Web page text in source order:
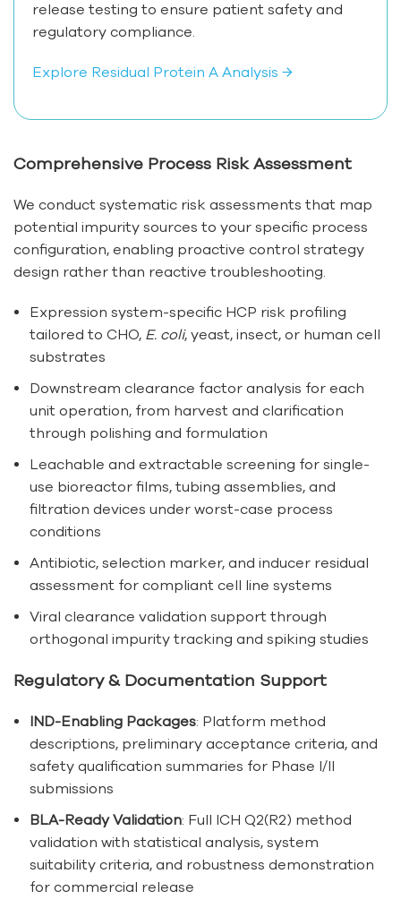
release testing to ensure patient safety and
regulatory compliance.
Explore Residual Protein A Analysis →
Comprehensive Process Risk Assessment
We conduct systematic risk assessments that map
potential impurity sources to your specific process
configuration, enabling proactive control strategy
design rather than reactive troubleshooting.
Expression system-specific HCP risk profiling
tailored to CHO, E. coli, yeast, insect, or human cell
substrates
Downstream clearance factor analysis for each
unit operation, from harvest and clarification
through polishing and formulation
Leachable and extractable screening for single-
use bioreactor films, tubing assemblies, and
filtration devices under worst-case process
conditions
Antibiotic, selection marker, and inducer residual
assessment for compliant cell line systems
Viral clearance validation support through
orthogonal impurity tracking and spiking studies
Regulatory & Documentation Support
IND-Enabling Packages: Platform method
descriptions, preliminary acceptance criteria, and
safety qualification summaries for Phase I/II
submissions
BLA-Ready Validation: Full ICH Q2(R2) method
validation with statistical analysis, system
suitability criteria, and robustness demonstration
for commercial release